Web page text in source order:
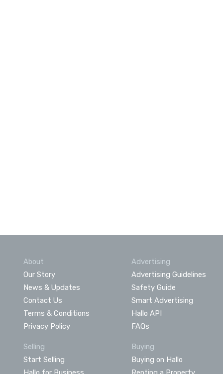
About
Our Story
News & Updates
Contact Us
Terms & Conditions
Privacy Policy
Advertising
Advertising Guidelines
Safety Guide
Smart Advertising
Hallo API
FAQs
Selling
Start Selling
Buying
Buying on Hallo